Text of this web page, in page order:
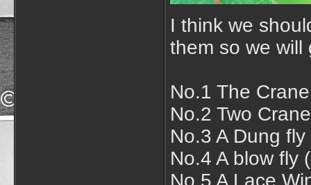
I think we
them so we will
No.1 The
No.2 Two
No.3 A Dung fly
No.4 A blow fly
No.5 A Lace